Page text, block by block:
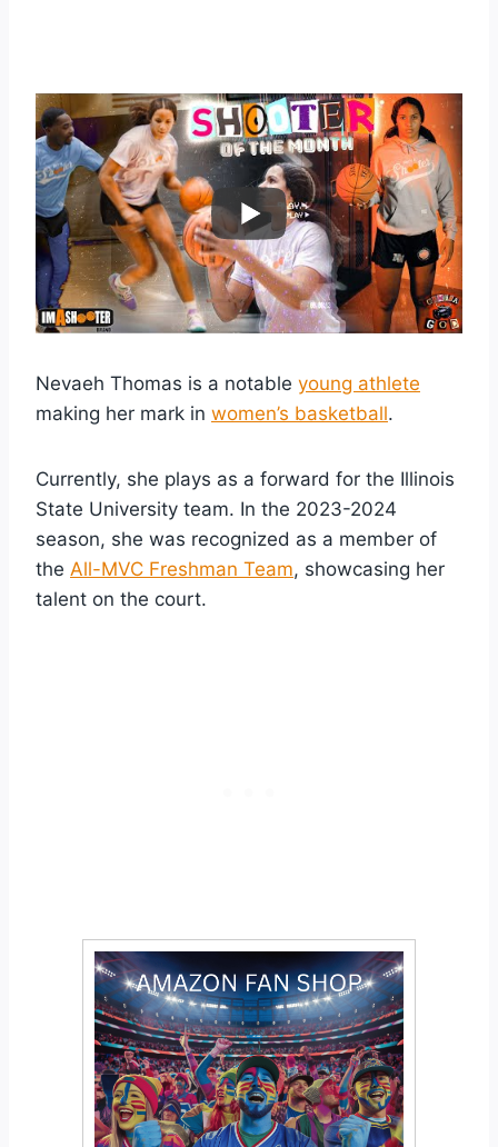
Nevaeh Thomas is a notable young athlete
making her mark in women’s basketball.
Currently, she plays as a forward for the Illinois
State University team. In the 2023-2024
season, she was recognized as a member of
the All-MVC Freshman Team, showcasing her
talent on the court.